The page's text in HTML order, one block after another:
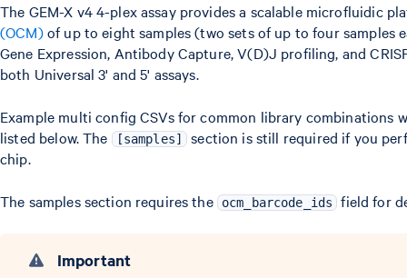
The GEM-X v4 4-plex assay provides a scalable microfluidic
(OCM)of up to eight samples (two sets of up to four samples
Gene Expression, Antibody Capture, V(D)J profiling, and
both Universal 3' and 5' assays.
Example multi config CSVs for common library combinations
listed below. The
[samples]
section is still required if you
chip.
The samples section requires the ocm_barcode_ids field for
Important